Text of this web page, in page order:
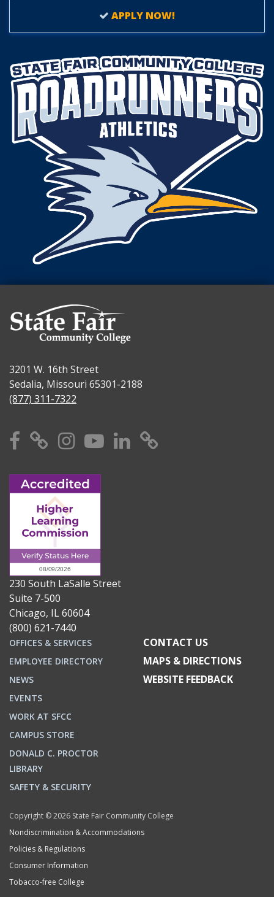
APPLY NOW!
3201 W. 16th Street
Sedalia, Missouri 65301-2188
(877) 311-7322
Facebook
X Instagram
YouTube
Linkedin
230 South LaSalle Street
Suite 7-500
Chicago, IL 60604
(800) 621-7440
OFFICES & SERVICES
EMPLOYEE DIRECTORY
NEWS
EVENTS
WORK AT SFCC
CAMPUS STORE
DONALD C. PROCTOR
LIBRARY
SAFETY & SECURITY
CONTACT US
MAPS & DIRECTIONS
WEBSITE FEEDBACK
Copyright © 2026 State Fair Community College
Nondiscrimination & Accommodations
Policies & Regulations
Consumer Information
Tobacco-free College